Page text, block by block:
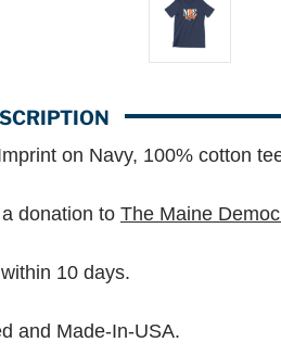
on Navy, 100% cotton
donation to The Maine
10 days.
and Made-In-USA.